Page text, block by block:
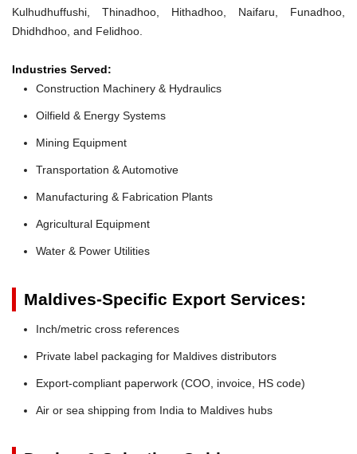
Kulhudhuffushi, Thinadhoo, Hithadhoo, Naifaru, Funadhoo,
Dhidhdhoo, and Felidhoo.
Industries Served:
Construction Machinery & Hydraulics
Oilfield & Energy Systems
Mining Equipment
Transportation & Automotive
Manufacturing & Fabrication Plants
Agricultural Equipment
Water & Power Utilities
Maldives-Specific Export Services:
Inch/metric cross references
Private label packaging for Maldives distributors
Export-compliant paperwork (COO, invoice, HS code)
Air or sea shipping from India to Maldives hubs